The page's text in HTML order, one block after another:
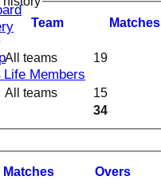
Members
Team Matches
34
All teams
19
All teams
15
Matches Overs